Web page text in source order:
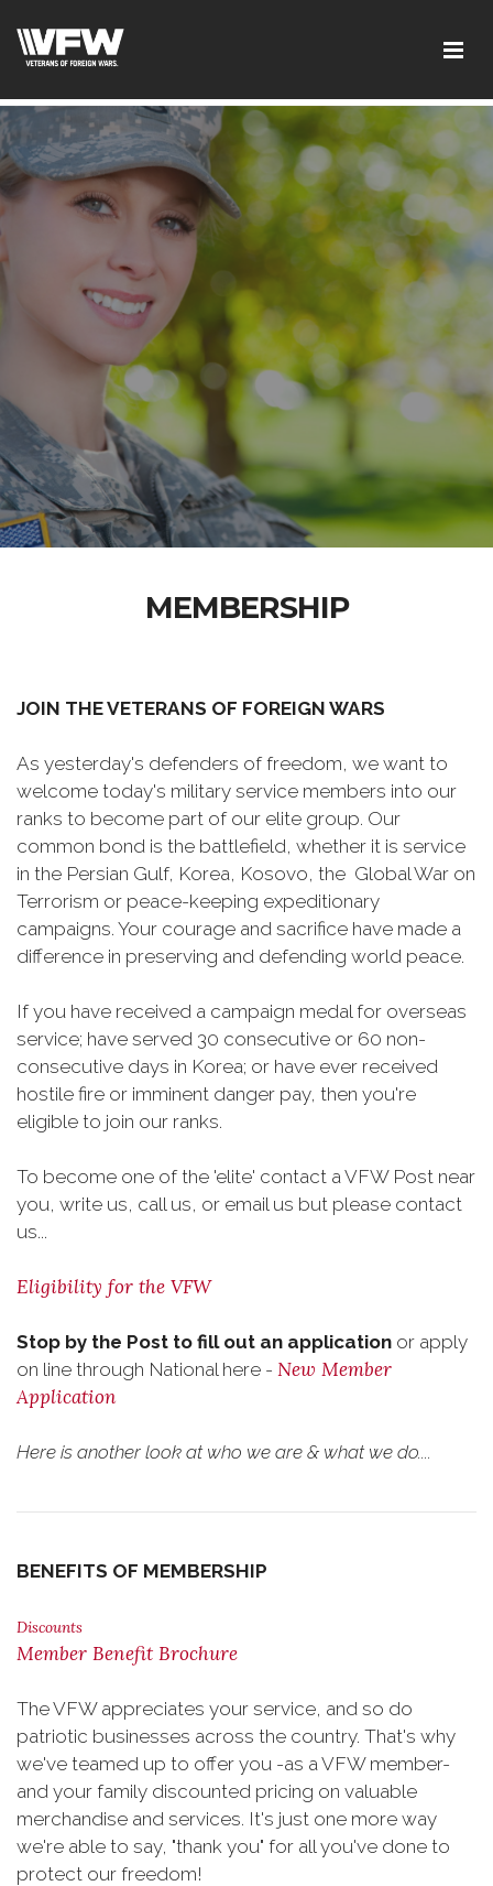
MEMBERSHIP
JOIN THE VETERANS OF FOREIGN WARS
As yesterday's defenders of freedom, we want to
welcome today's military service members into our
ranks to become part of our elite group. Our
common bond is the battlefield, whether it is service
in the Persian Gulf, Korea, Kosovo, the Global War on
Terrorism or peace-keeping expeditionary
campaigns. Your courage and sacrifice have made a
difference in preserving and defending world peace.
If you have received a campaign medal for overseas
service; have served 30 consecutive or 60 non-
consecutive days in Korea; or have ever received
hostile fire or imminent danger pay, then you're
eligible to join our ranks.
To become one of the 'elite' contact a VFW Post near
you, write us, call us, or email us but please contact
us...
Eligibility for the VFW
Stop by the Post to fill out an application or apply
on line through National here - New Member
Application
Here is another look at who we are & what we do....
BENEFITS OF MEMBERSHIP
Discounts
Member Benefit Brochure
The VFW appreciates your service, and so do
patriotic businesses across the country. That's why
we've teamed up to offer you -as a VFW member-
and your family discounted pricing on valuable
merchandise and services. It's just one more way
we're able to say, "thank you" for all you've done to
protect our freedom!